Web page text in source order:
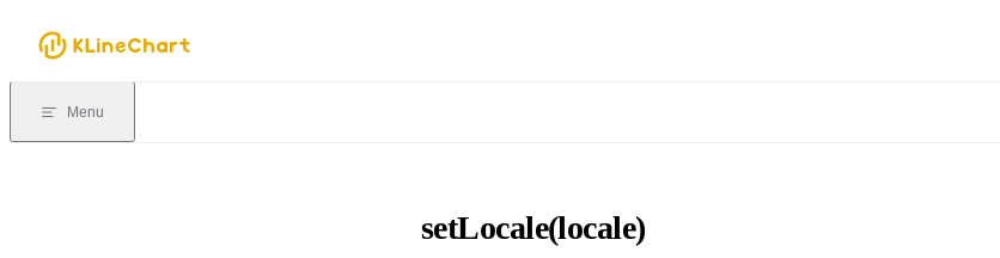
Skip to content
Menu
setLocale(locale)